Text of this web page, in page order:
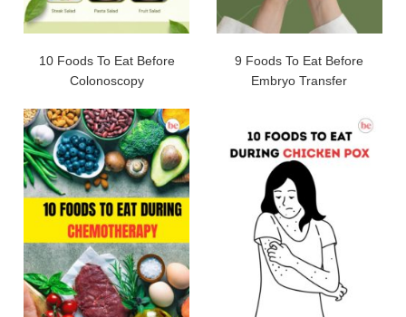
10 Foods To Eat Before
Colonoscopy
9 Foods To Eat Before
Embryo Transfer